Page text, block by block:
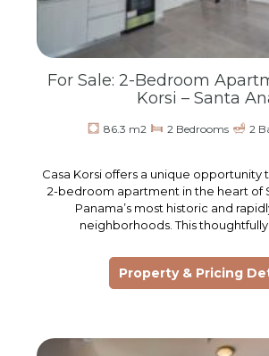
For Sale: 2-Bedroom
Korsi – Santa
86.3 m2 2 Bedrooms 2
Casa Korsi offers a unique opportunity
2-bedroom apartment in the heart of
Panama’s most historic and
neighborhoods. This
Property & Pricing